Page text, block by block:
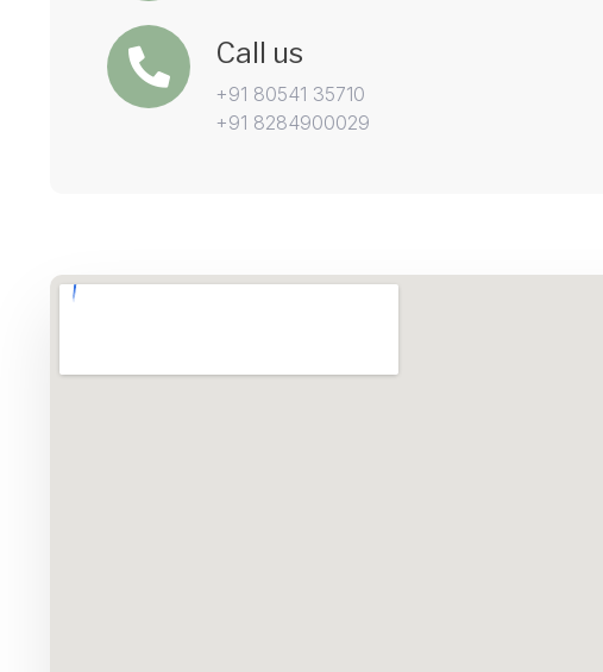
Call us
+91 80541 35710
+91 8284900029